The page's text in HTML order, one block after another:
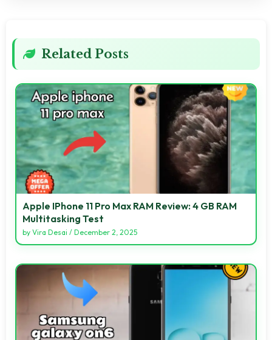
Related Posts
Apple IPhone 11 Pro Max RAM Review: 4 GB RAM
Multitasking Test
by Vira Desai / December 2, 2025